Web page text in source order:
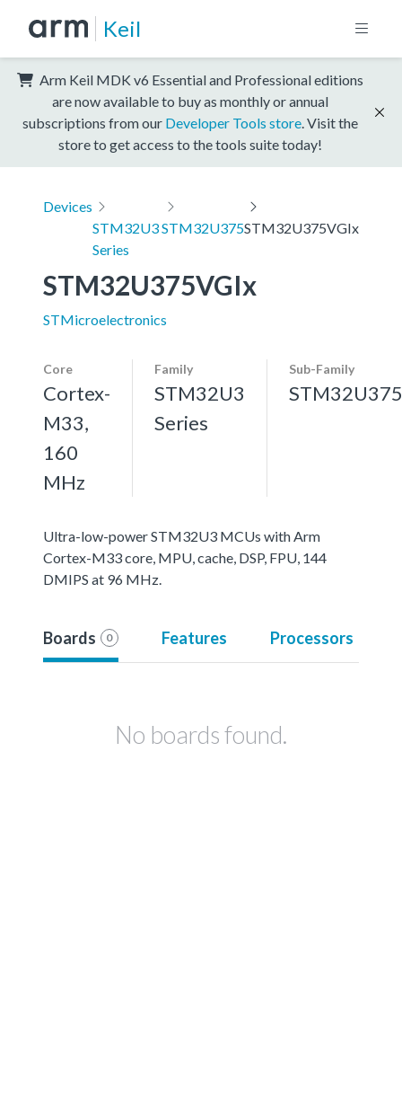
Keil
Arm Keil MDK v6 Essential and Professional editions
are now available to buy as monthly or annual
subscriptions from our Developer Tools store . Visit the
store to get access to the tools suite today!
Devices
STM32U3
Series
STM32U375STM32U375VGIx
STM32U375VGIx
STMicroelectronics
Core
Cortex-
M33,
160
MHz
Family
STM32U3
Series
Sub-Family
STM32U375
Ultra-low-power STM32U3 MCUs with Arm
Cortex-M33 core, MPU, cache, DSP, FPU, 144
DMIPS at 96 MHz.
Boards 0 Features Processors
No boards found.